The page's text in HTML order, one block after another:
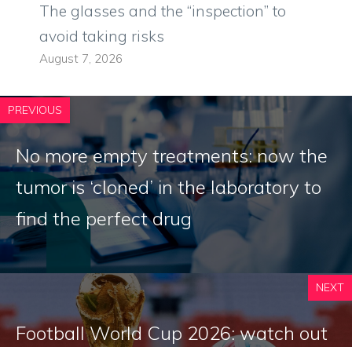
The glasses and the “inspection” to
avoid taking risks
August 7, 2026
PREVIOUS
No more empty treatments: now the
tumor is ‘cloned’ in the laboratory to
find the perfect drug
NEXT
Football World Cup 2026: watch out